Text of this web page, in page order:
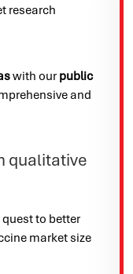
research
with our public
and
qualitative
quest to better
market size